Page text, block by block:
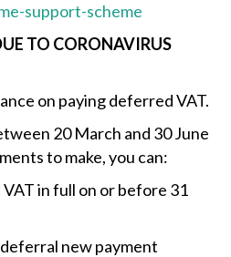
support-scheme
TO CORONAVIRUS
on paying deferred VAT.
20 March and 30 June
to make, you can:
in full on or before 31
new payment